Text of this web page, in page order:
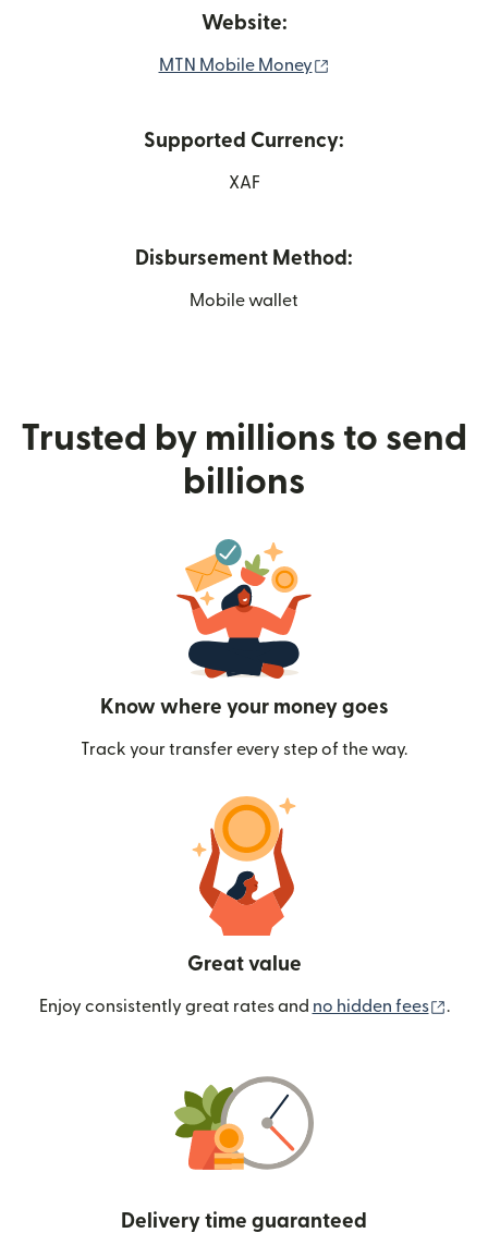
Website:
MTN Mobile Money
Supported Currency:
XAF
Disbursement Method:
Mobile wallet
Trusted by millions to send
billions
Know where your money goes
Track your transfer every step of the way.
Great value
Enjoy consistently great rates and no hidden fees .
Delivery time guaranteed